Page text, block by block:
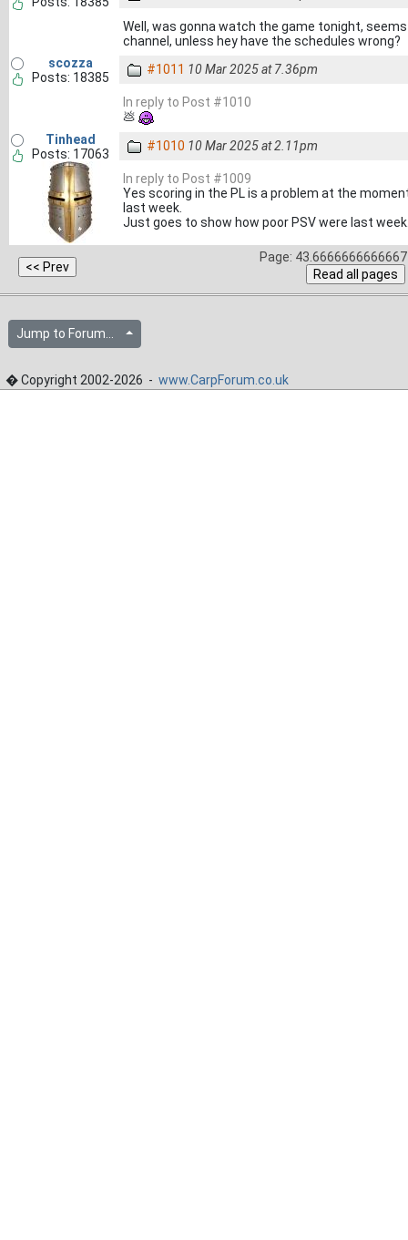
Well, was gonna watch the game tonight,
channel, unless hey have the schedules wrong?
scozza
Posts: 18385
#1011 10 Mar 2025 at 7.36pm
In reply to Post #1010
💩
Tinhead
Posts: 17063
#1010 10 Mar 2025 at 2.11pm
In reply to Post #1009
Yes scoring in the PL is a problem at the
last week.
Just goes to show how poor PSV were last
Page:
Jump to Forum...
� Copyright 2002-2026 - www.CarpForum.co.uk